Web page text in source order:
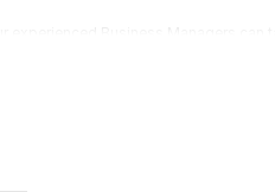
an enquiry and one of our friendly